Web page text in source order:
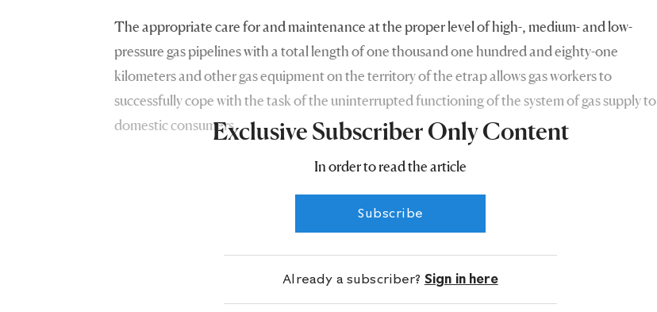
The appropriate care for and maintenance at the proper level of high-, medium- and low-
pressure gas pipelines with a total length of one thousand one hundred and eighty-one
kilometers and other gas equipment on the territory of the etrap allows gas workers to
successfully cope with the task of the uninterrupted functioning of the system of gas supply to
domestic consumers.Exclusive Subscriber Only Content
In order to read the article
Subscribe
Already a subscriber? Sign in here